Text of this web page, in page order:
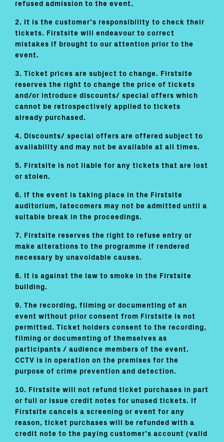
refused admission to the event.
2. It is the customer’s responsibility to check their
tickets. Firstsite will endeavour to correct
mistakes if brought to our attention prior to the
event.
3. Ticket prices are subject to change. Firstsite
reserves the right to change the price of tickets
and/or introduce discounts/ special offers which
cannot be retrospectively applied to tickets
already purchased.
4. Discounts/ special offers are offered subject to
availability and may not be available at all times.
5. Firstsite is not liable for any tickets that are lost
or stolen.
6. If the event is taking place in the Firstsite
auditorium, latecomers may not be admitted until a
suitable break in the proceedings.
7. Firstsite reserves the right to refuse entry or
make alterations to the programme if rendered
necessary by unavoidable causes.
8. It is against the law to smoke in the Firstsite
building.
9. The recording, filming or documenting of an
event without prior consent from Firstsite is not
permitted. Ticket holders consent to the recording,
filming or documenting of themselves as
participants / audience members of the event.
CCTV is in operation on the premises for the
purpose of crime prevention and detection.
10. Firstsite will not refund ticket purchases in part
or full or issue credit notes for unused tickets. If
Firstsite cancels a screening or event for any
reason, ticket purchases will be refunded with a
credit note to the paying customer’s account (valid